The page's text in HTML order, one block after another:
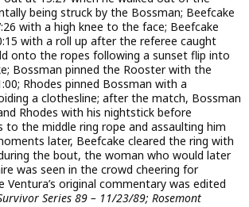
being struck by the Bossman; Beefcake
with a high knee to the face; Beefcake
with a roll up after the referee caught
onto the ropes following a sunset flip into
Bossman pinned the Rooster with the
Rhodes pinned Bossman with a
a clothesline; after the match, Bossman
Rhodes with his nightstick before
to the middle ring rope and assaulting him
later, Beefcake cleared the ring with
the bout, the woman who would later
was seen in the crowd cheering for
Ventura’s original commentary was edited
Series 89 – 11/23/89; Rosemont